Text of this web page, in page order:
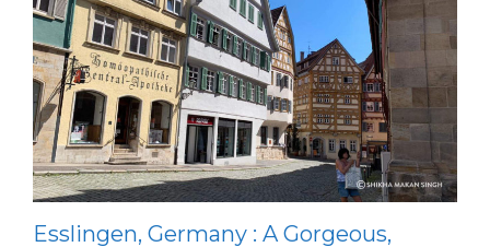
Esslingen, Germany : A Gorgeous,